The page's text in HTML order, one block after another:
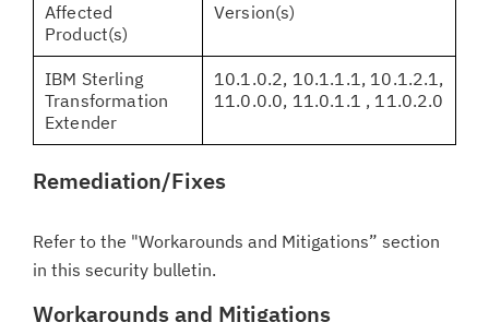
Affected
Product(s)
Version(s)
IBM Sterling
Transformation
Extender
10.1.0.2, 10.1.1.1, 10.1.2.1,
11.0.0.0, 11.0.1.1 , 11.0.2.0
Remediation/Fixes
Refer to the "Workarounds and Mitigations” section
in this security bulletin.
Workarounds and Mitigations